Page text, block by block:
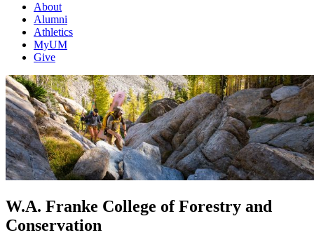
About
Alumni
Athletics
MyUM
Give
W.A. Franke College of Forestry and
Conservation